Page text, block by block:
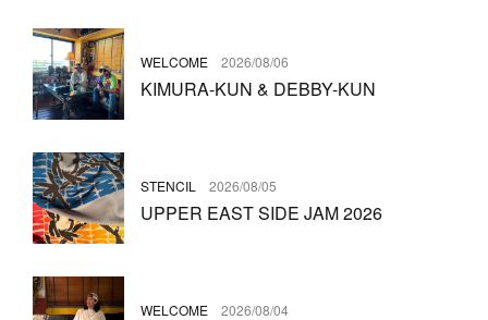
WELCOME 2026/08/06
KIMURA-KUN & DEBBY-KUN
STENCIL 2026/08/05
UPPER EAST SIDE JAM 2026
WELCOME 2026/08/04